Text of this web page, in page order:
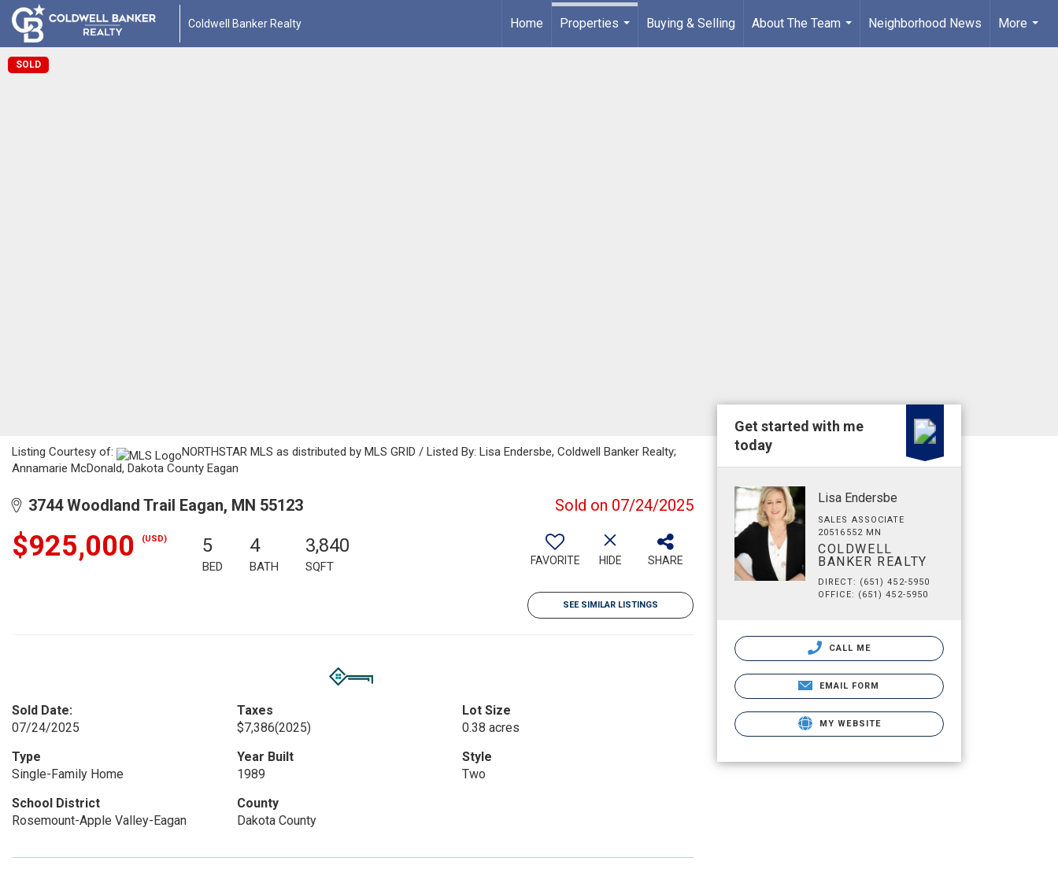
Coldwell Banker Realty Home
Properties
Buying & Selling
About The Team
...
Neighborhood News
More
...
SOLD
Listing Courtesy of:
NORTHSTAR MLS as distributed by MLS GRID / Listed By: Lisa Endersbe, Coldwell Banker Realty;
Annamarie McDonald, Dakota County Eagan
3744 Woodland Trail Eagan, MN 55123 Sold on 07/24/2025
$925,000 (USD) 5
BED
4
BATH
3,840
SQFT FAVORITE HIDE SHARE
SEE SIMILAR LISTINGS
Sold Date:
07/24/2025
Taxes
$7,386(2025)
Lot Size
0.38 acres
Type
Single-Family Home
Year Built
1989
Style
Two
School District
Rosemount-Apple Valley-Eagan
County
Dakota County
Get started with me
today
Lisa Endersbe
SALES ASSOCIATE
20516552 MN
COLDWELL
BANKER REALTY
DIRECT: (651) 452-5950
OFFICE: (651) 452-5950
CALL ME
EMAIL FORM
MY WEBSITE